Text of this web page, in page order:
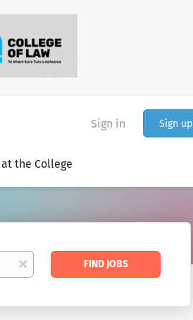
Sign in Sign up
at the College
x
Find
FIND JOBS